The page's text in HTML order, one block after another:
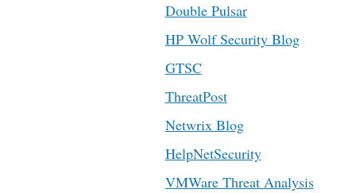
Double Pulsar
HP Wolf Security Blog
GTSC
ThreatPost
Netwrix Blog
HelpNetSecurity
VMWare Threat Analysis